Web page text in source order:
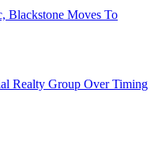
Blackstone Moves To
Realty Group Over Timing